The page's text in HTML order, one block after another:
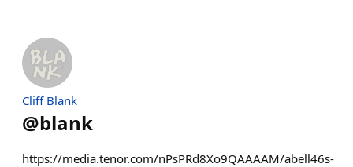
Cliff Blank
@blank
https://media.tenor.com/nPsPRd8Xo9QAAAAM/abell46s-